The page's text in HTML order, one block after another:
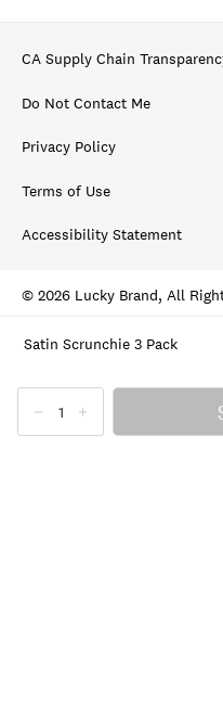
Satin Scrunchie 3 Pack
CA Supply Chain
Do Not Contact Me
Privacy Policy
Terms of Use
Accessibility Statement
© 2026 Lucky Brand, All